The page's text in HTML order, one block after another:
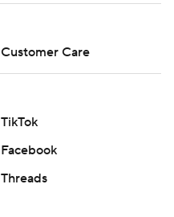
Customer Care
TikTok
Facebook
Threads